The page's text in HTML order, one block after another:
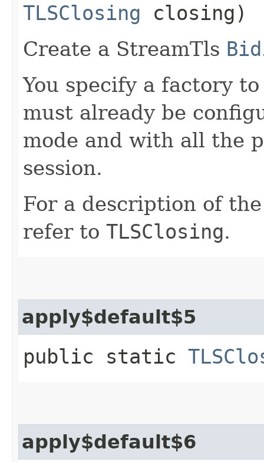
TLSClosing closing)
Create a StreamTls
You specify a factory
must already be
mode and with all the
session.
For a description of
refer to TLSClosing.
apply$default$5
public static
apply$default$6